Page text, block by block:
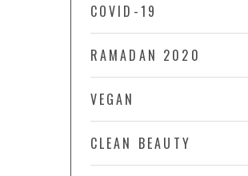
COVID-19
RAMADAN 2020
VEGAN
CLEAN BEAUTY